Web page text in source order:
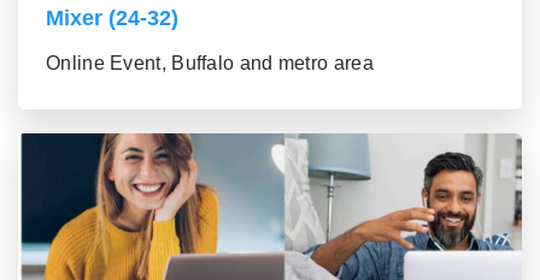
Mixer (24-32)
Online Event, Buffalo and metro area